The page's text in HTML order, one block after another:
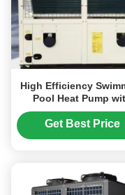
High Efficiency
Pool Heat Pump
Inverter Technology
Smart Temperature
Get Best Price